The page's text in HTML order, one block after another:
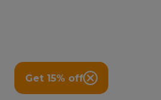
Get 15% off